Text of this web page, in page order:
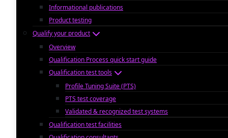
Informational publications
Product testing
Qualify your product
Overview
Qualification Process quick start guide
Qualification test tools
Profile Tuning Suite (PTS)
PTS test coverage
Validated & recognized test systems
Qualification test facilities